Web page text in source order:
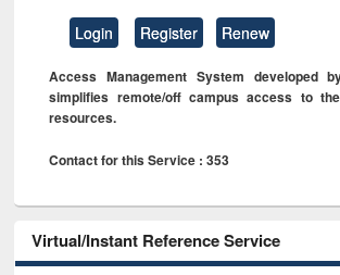
Login Register Renew
Access Management System developed
simplifies remote/off campus access to
resources.
Contact for this Service : 353
Virtual/Instant Reference Service